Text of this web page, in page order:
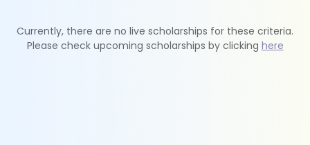
Currently, there are no live scholarships for these criteria.
Please check upcoming scholarships by clicking here